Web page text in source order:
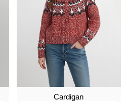
Cardigan